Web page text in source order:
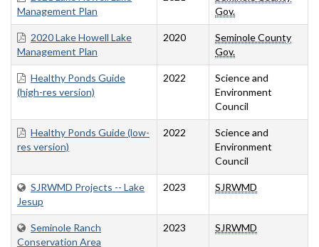
Management Plan
Gov.
2020 Lake Howell Lake
Management Plan
2020
Seminole County
Gov.
Healthy Ponds Guide
(high-res version)
2022
Science and
Environment
Council
Healthy Ponds Guide (low-
res version)
2022
Science and
Environment
Council
SJRWMD Projects -- Lake
Jesup
2023 SJRWMD
Seminole Ranch
Conservation Area
2023 SJRWMD